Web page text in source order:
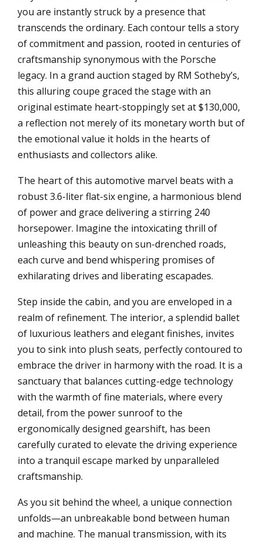
you are instantly struck by a presence that
transcends the ordinary. Each contour tells a story
of commitment and passion, rooted in centuries of
craftsmanship synonymous with the Porsche
legacy. In a grand auction staged by RM Sotheby’s,
this alluring coupe graced the stage with an
original estimate heart-stoppingly set at $130,000,
a reflection not merely of its monetary worth but of
the emotional value it holds in the hearts of
enthusiasts and collectors alike.
The heart of this automotive marvel beats with a
robust 3.6-liter flat-six engine, a harmonious blend
of power and grace delivering a stirring 240
horsepower. Imagine the intoxicating thrill of
unleashing this beauty on sun-drenched roads,
each curve and bend whispering promises of
exhilarating drives and liberating escapades.
Step inside the cabin, and you are enveloped in a
realm of refinement. The interior, a splendid ballet
of luxurious leathers and elegant finishes, invites
you to sink into plush seats, perfectly contoured to
embrace the driver in harmony with the road. It is a
sanctuary that balances cutting-edge technology
with the warmth of fine materials, where every
detail, from the power sunroof to the
ergonomically designed gearshift, has been
carefully curated to elevate the driving experience
into a tranquil escape marked by unparalleled
craftsmanship.
As you sit behind the wheel, a unique connection
unfolds—an unbreakable bond between human
and machine. The manual transmission, with its